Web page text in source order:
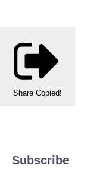
Share Copied!
Subscribe